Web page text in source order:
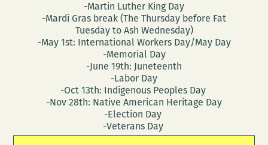
-Martin Luther King Day
-Mardi Gras break (The Thursday before Fat
Tuesday to Ash Wednesday)
-May 1st: International Workers Day/May Day
-Memorial Day
-June 19th: Juneteenth
-Labor Day
-Oct 13th: Indigenous Peoples Day
-Nov 28th: Native American Heritage Day
-Election Day
-Veterans Day